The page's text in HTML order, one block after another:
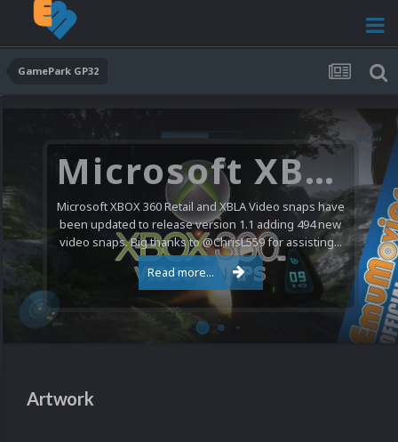
GamePark GP32
Microsoft XBOX 360 Video Snaps Updated (494 New Videos)
Microsoft XBOX 360 Retail and XBLA Video snaps have
been updated to release version 1.1 adding 494 new
video snaps. Big thanks to @ChrisL559 for assisting...
Read more...
Artwork